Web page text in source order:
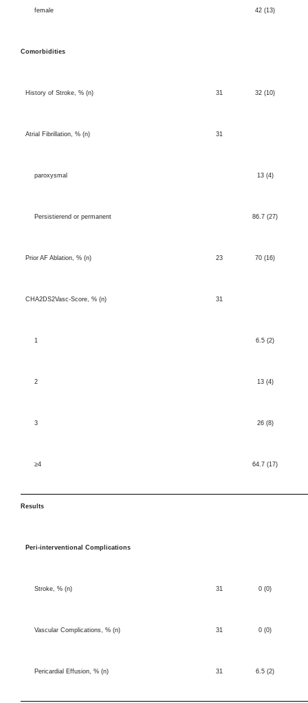
female 42 (13)
Comorbidities
History of Stroke, % (n) 31 32 (10)
Atrial Fibrillation, % (n) 31
paroxysmal 13 (4)
Persistierend or permanent 86.7 (27)
Prior AF Ablation, % (n) 23 70 (16)
CHA2DS2Vasc-Score, % (n) 31
1 6.5 (2)
2 13 (4)
3 26 (8)
≥4 64.7 (17)
Results
Peri-interventional Complications
Stroke, % (n) 31 0 (0)
Vascular Complications, % (n) 31 0 (0)
Pericardial Effusion, % (n) 31 6.5 (2)